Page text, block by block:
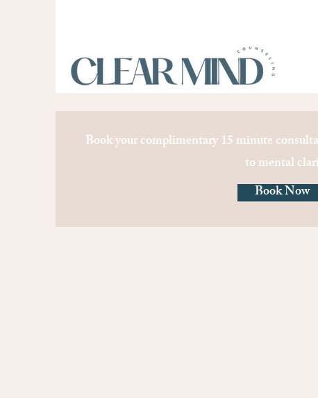
Book your complimentary 15 minute
to mental
Book Now